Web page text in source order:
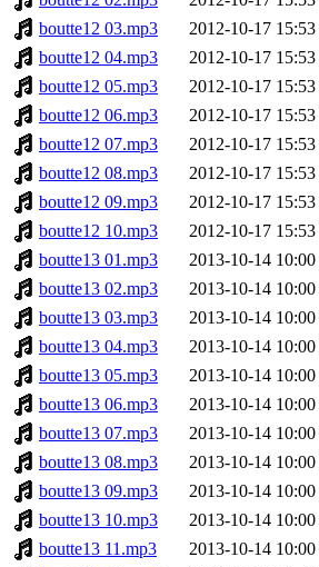
boutte12 03.mp3
2012-10-17 15:53
boutte12 04.mp3
2012-10-17 15:53
boutte12 05.mp3
2012-10-17 15:53
boutte12 06.mp3
2012-10-17 15:53
boutte12 07.mp3
2012-10-17 15:53
boutte12 08.mp3
2012-10-17 15:53
boutte12 09.mp3
2012-10-17 15:53
boutte12 10.mp3
2012-10-17 15:53
boutte13 01.mp3
2013-10-14 10:00
boutte13 02.mp3
2013-10-14 10:00
boutte13 03.mp3
2013-10-14 10:00
boutte13 04.mp3
2013-10-14 10:00
boutte13 05.mp3
2013-10-14 10:00
boutte13 06.mp3
2013-10-14 10:00
boutte13 07.mp3
2013-10-14 10:00
boutte13 08.mp3
2013-10-14 10:00
boutte13 09.mp3
2013-10-14 10:00
boutte13 10.mp3
2013-10-14 10:00
boutte13 11.mp3
2013-10-14 10:00